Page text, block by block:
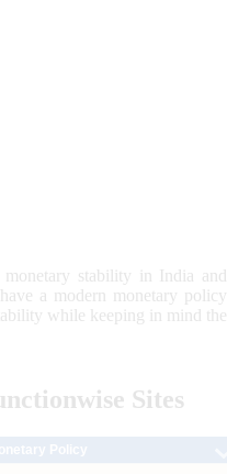
stability in India and
a modern monetary policy
while keeping in mind the
Sites